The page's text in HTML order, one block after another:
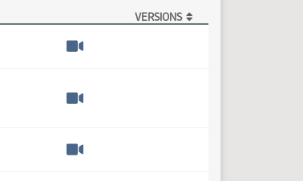
VERSIONS